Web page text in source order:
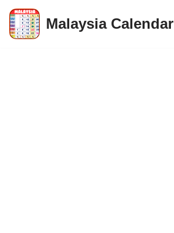
Skip
Malaysia Calendar